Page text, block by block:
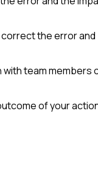
the error
with team members
of your